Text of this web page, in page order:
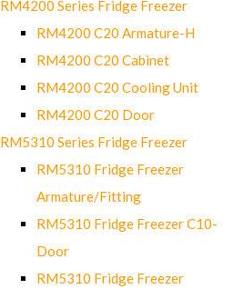
RM4200 Series Fridge Freezer
RM4200 C20 Armature-H
RM4200 C20 Cabinet
RM4200 C20 Cooling Unit
RM4200 C20 Door
RM5310 Series Fridge Freezer
RM5310 Fridge Freezer
Armature/Fitting
RM5310 Fridge Freezer C10-
Door
RM5310 Fridge Freezer